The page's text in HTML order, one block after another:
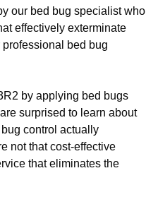
our bed bug specialist who
effectively exterminate
bed bug
by applying bed bugs
surprised to learn about
control actually
not that cost-effective
that eliminates the